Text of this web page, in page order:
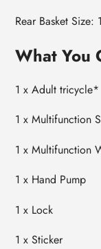
Rear Basket
What You
1 x Adult tricycle*
1 x Multifunction
1 x Multifunction
1 x Hand Pump
1 x Lock
1 x Sticker